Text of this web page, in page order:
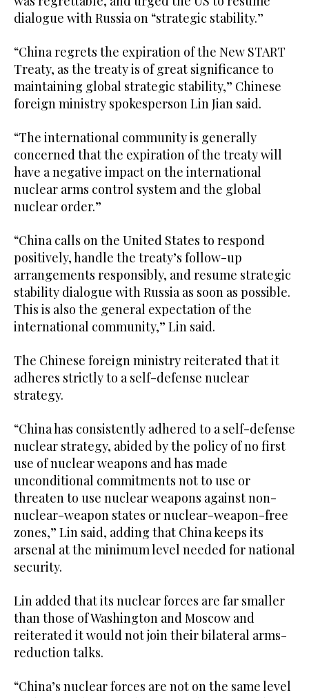
dialogue with Russia on “strategic stability.”
“China regrets ‌the ⁠expiration ​of ‌the New START
Treaty, as the treaty is of great significance to
maintaining global strategic stability,” Chinese
foreign ministry spokesperson Lin Jian said.
“The international community is generally
concerned that the expiration of the treaty will
have a negative impact on the international
nuclear arms control system and the global
nuclear order.”
“China calls on ‌the United States to respond
positively, handle ‍the treaty’s follow-up
arrangements responsibly, ‍and resume strategic
stability dialogue with Russia as soon as possible.
This ‍is also the general expectation of the
international community,” Lin said.
The Chinese foreign ministry reiterated that it
adheres strictly to a self-defense nuclear
strategy.
“China has consistently adhered to a self-defense
nuclear strategy, abided by the policy of ​no first
use of nuclear weapons and has made
unconditional commitments not to use or
threaten to use nuclear ⁠weapons against non-
nuclear-weapon states or nuclear-weapon-free
zones,” Lin said, adding that China keeps its
arsenal at the minimum level needed for national
security.
Lin added that its nuclear forces are far smaller
than those of Washington and Moscow and
reiterated it would not join their bilateral arms-
reduction talks.
“China’s nuclear forces are not on the same level